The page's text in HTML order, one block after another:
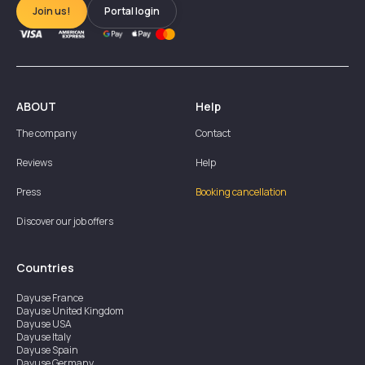
Join us! Portal login
ABOUT
The company
Reviews
Press
Discover our job offers
Help
Contact
Help
Booking cancellation
Countries
DayuseFrance
DayuseUnited Kingdom
DayuseUSA
DayuseItaly
DayuseSpain